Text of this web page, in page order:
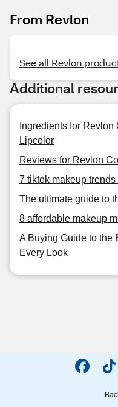
From Revlon
See all Revlon
Additional
Ingredients for
Lipcolor
Reviews for Revlon
7 tiktok makeup
The ultimate guide to
8 affordable makeup
A Buying Guide to the
Every Look